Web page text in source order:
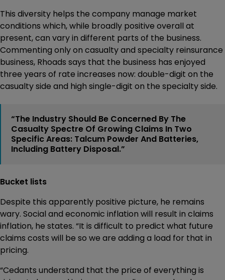
This diversity helps the company manage market
conditions which, while broadly positive overall at
present, can vary in different parts of the business.
Commenting only on casualty and specialty reinsurance
business, Rhoads says that the business has enjoyed
three years of rate increases now: double-digit on the
casualty side and high single-digit on the specialty side.
“The Industry Should Be Concerned By The
Casualty Spectre Of Growing Claims In Two
Specific Areas: Talcum Powder And Batteries,
Including Battery Disposal.”
Bucket lists
Despite this apparently positive picture, he remains
wary. Social and economic inflation will result in claims
inflation, he states. “It is difficult to predict what future
claims costs will be so we are adding a load for that in
pricing.
“Cedants understand that the price of everything is